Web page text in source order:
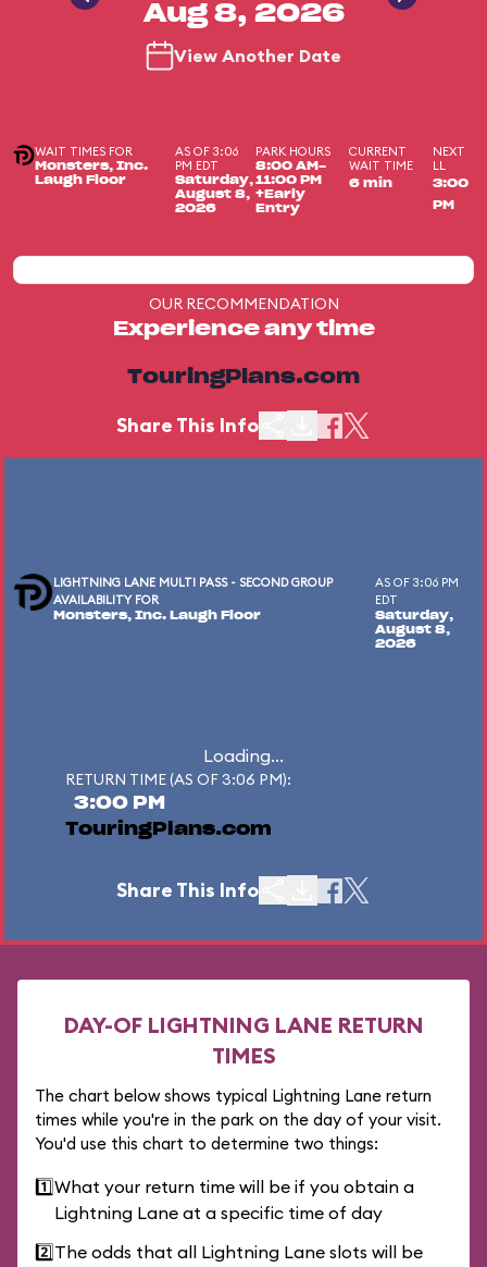
Aug 8, 2026
View Another Date
WAIT TIMES FOR
Monsters, Inc.
Laugh Floor
AS OF 3:06
PM EDT
Saturday,
August 8,
2026
PARK HOURS
8:00 AM-
11:00 PM
+Early
Entry
CURRENT
WAIT TIME
6 min
NEXT
LL
3:00
PM
OUR RECOMMENDATION
Experience any time
TouringPlans.com
Share This Info
LIGHTNING LANE MULTI PASS - SECOND GROUP
AVAILABILITY FOR
Monsters, Inc. Laugh Floor
AS OF 3:06 PM
EDT
Saturday,
August 8,
2026
Loading...
RETURN TIME (AS OF 3:06 PM):
3:00 PM
TouringPlans.com
Share This Info
DAY-OF LIGHTNING LANE RETURN
TIMES
The chart below shows typical Lightning Lane return
times while you're in the park on the day of your visit.
You'd use this chart to determine two things:
1️⃣What your return time will be if you obtain a
Lightning Lane at a specific time of day
2️⃣The odds that all Lightning Lane slots will be